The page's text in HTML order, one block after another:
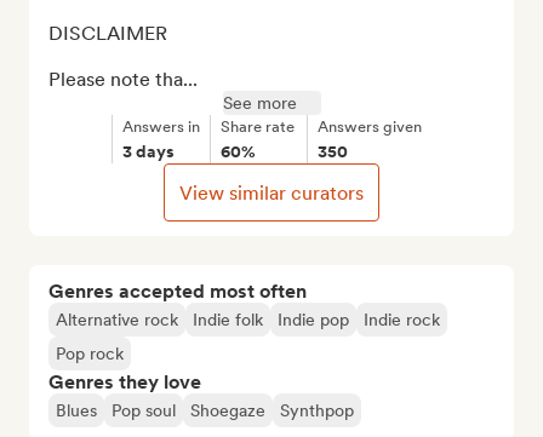
Genres accepted most often
Alternative rock Indie folk Indie pop
Indie rock
Pop rock
Genres they love
Blues Pop soul Shoegaze Synthpop
DISCLAIMER
Please note tha...
See more
Answers in
3 days
Share rate
60%
Answers given
350
View similar curators